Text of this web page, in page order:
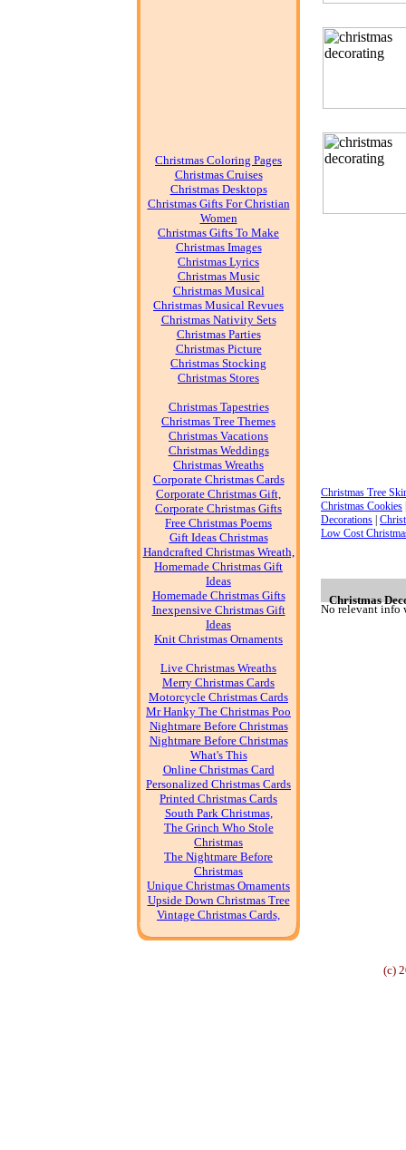
Christmas Coloring Pages
Christmas Cruises
Christmas Desktops
Christmas Gifts For Christian
Women
Christmas Gifts To Make
Christmas Images
Christmas Lyrics
Christmas Music
Christmas Musical
Christmas Musical Revues
Christmas Nativity Sets
Christmas Parties
Christmas Picture
Christmas Stocking
Christmas Stores
Christmas Tapestries
Christmas Tree Themes
Christmas Vacations
Christmas Weddings
Christmas Wreaths
Corporate Christmas Cards
Corporate Christmas Gift,
Corporate Christmas Gifts
Free Christmas Poems
Gift Ideas Christmas
Handcrafted Christmas Wreath,
Homemade Christmas Gift
Ideas
Homemade Christmas Gifts
Inexpensive Christmas Gift
Ideas
Knit Christmas Ornaments
Live Christmas Wreaths
Merry Christmas Cards
Motorcycle Christmas Cards
Mr Hanky The Christmas Poo
Nightmare Before Christmas
Nightmare Before Christmas
What's This
Online Christmas Card
Personalized Christmas Cards
Printed Christmas Cards
South Park Christmas,
The Grinch Who Stole
Christmas
The Nightmare Before
Christmas
Unique Christmas Ornaments
Upside Down Christmas Tree
Vintage Christmas Cards,
Christmas Tree
Christmas Cookies
Decorations
Low Cost
Christmas
No relevant info
(c)